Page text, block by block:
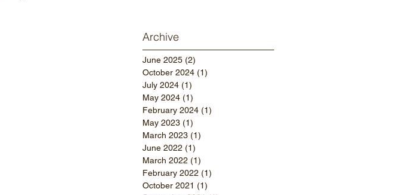
Archive
June 2025 (2)
October 2024 (1)
July 2024 (1)
May 2024 (1)
February 2024 (1)
May 2023 (1)
March 2023 (1)
June 2022 (1)
March 2022 (1)
February 2022 (1)
October 2021 (1)